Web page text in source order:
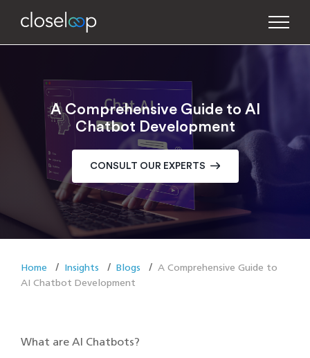
A Comprehensive Guide to AI
Chatbot Development
CONSULT OUR EXPERTS
Home Insights Blogs
A Comprehensive Guide to
AI Chatbot Development
What are AI Chatbots?